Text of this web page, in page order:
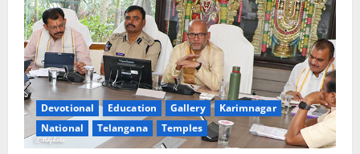
Devotional Education Gallery
Karimnagar
National
Telangana Temples